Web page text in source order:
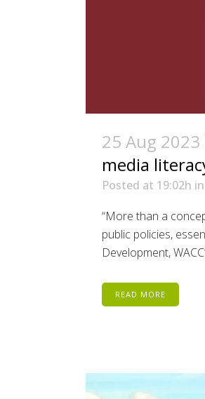
25 Aug 2023
media
Posted at 19:02h in
“More than a
public policies,
Development,
READ MORE